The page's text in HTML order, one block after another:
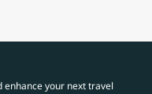
enhance your next travel